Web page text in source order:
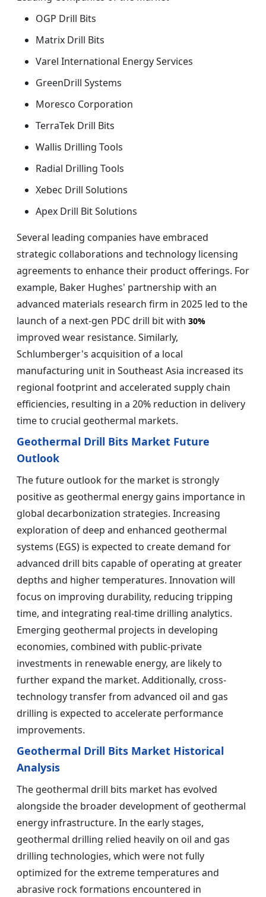
OGP Drill Bits
Matrix Drill Bits
Varel International Energy Services
GreenDrill Systems
Moresco Corporation
TerraTek Drill Bits
Wallis Drilling Tools
Radial Drilling Tools
Xebec Drill Solutions
Apex Drill Bit Solutions
Several leading companies have embraced
strategic collaborations and technology licensing
agreements to enhance their product offerings. For
example, Baker Hughes' partnership with an
advanced materials research firm in 2025 led to the
launch of a next-gen PDC drill bit with 30%
improved wear resistance. Similarly,
Schlumberger's acquisition of a local
manufacturing unit in Southeast Asia increased its
regional footprint and accelerated supply chain
efficiencies, resulting in a 20% reduction in delivery
time to crucial geothermal markets.
Geothermal Drill Bits Market Future
Outlook
The future outlook for the market is strongly
positive as geothermal energy gains importance in
global decarbonization strategies. Increasing
exploration of deep and enhanced geothermal
systems (EGS) is expected to create demand for
advanced drill bits capable of operating at greater
depths and higher temperatures. Innovation will
focus on improving durability, reducing tripping
time, and integrating real-time drilling analytics.
Emerging geothermal projects in developing
economies, combined with public-private
investments in renewable energy, are likely to
further expand the market. Additionally, cross-
technology transfer from advanced oil and gas
drilling is expected to accelerate performance
improvements.
Geothermal Drill Bits Market Historical
Analysis
The geothermal drill bits market has evolved
alongside the broader development of geothermal
energy infrastructure. In the early stages,
geothermal drilling relied heavily on oil and gas
drilling technologies, which were not fully
optimized for the extreme temperatures and
abrasive rock formations encountered in